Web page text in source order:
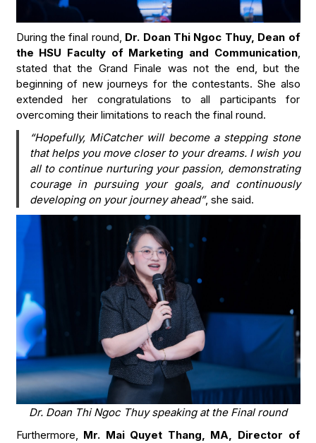
During the final round, Dr. Doan Thi Ngoc Thuy, Dean of
the HSU Faculty of Marketing and Communication,
stated that the Grand Finale was not the end, but the
beginning of new journeys for the contestants. She also
extended her congratulations to all participants for
overcoming their limitations to reach the final round.
“Hopefully, MiCatcher will become a stepping stone
that helps you move closer to your dreams. I wish you
all to continue nurturing your passion, demonstrating
courage in pursuing your goals, and continuously
developing on your journey ahead”, she said.
Dr. Doan Thi Ngoc Thuy speaking at the Final round
Furthermore, Mr. Mai Quyet Thang, MA, Director of